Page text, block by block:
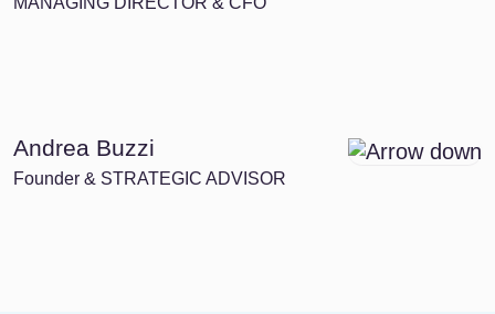
Andrea Buzzi
Founder & STRATEGIC ADVISOR